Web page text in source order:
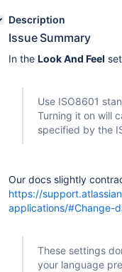
Description
Issue Summary
In the Look And Feel
Use ISO8601
Turning it on will
specified by the
Our docs slightly
https://
applications/#Change-
These settings
your language